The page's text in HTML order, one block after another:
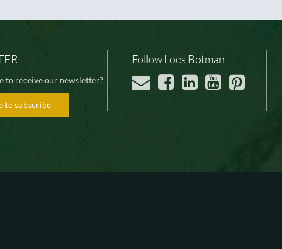
to receive our newsletter?
to subscribe
Follow Loes Botman